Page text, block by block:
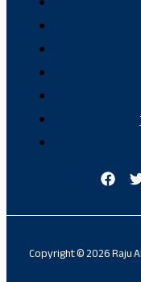
Copyright © 2026 Raju